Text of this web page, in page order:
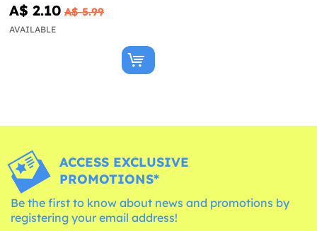
A$ 2.10 A$ 5.99
AVAILABLE
ACCESS EXCLUSIVE
PROMOTIONS*
Be the first to know about news and promotions by
registering your email address!